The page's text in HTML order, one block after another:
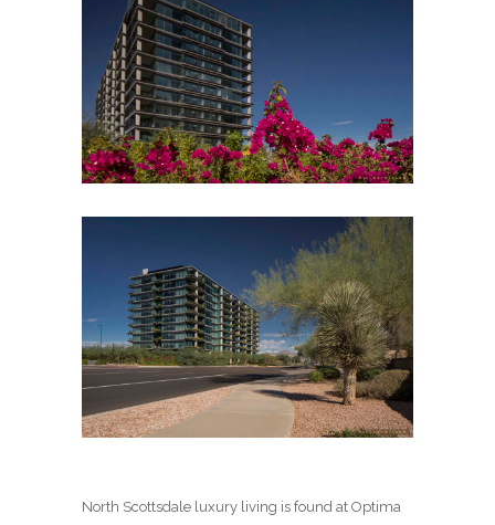
North Scottsdale luxury living is found at Optima